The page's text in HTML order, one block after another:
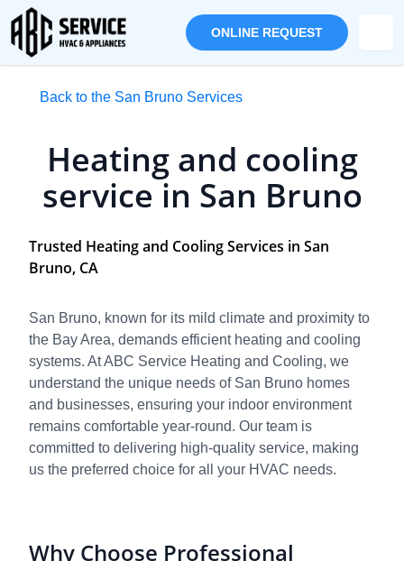
ONLINE REQUEST
Back to the San Bruno Services
Heating and cooling
service in San Bruno
Trusted Heating and Cooling Services in San
Bruno, CA
San Bruno, known for its mild climate and proximity to
the Bay Area, demands efficient heating and cooling
systems. At ABC Service Heating and Cooling, we
understand the unique needs of San Bruno homes
and businesses, ensuring your indoor environment
remains comfortable year-round. Our team is
committed to delivering high-quality service, making
us the preferred choice for all your HVAC needs.
Why Choose Professional